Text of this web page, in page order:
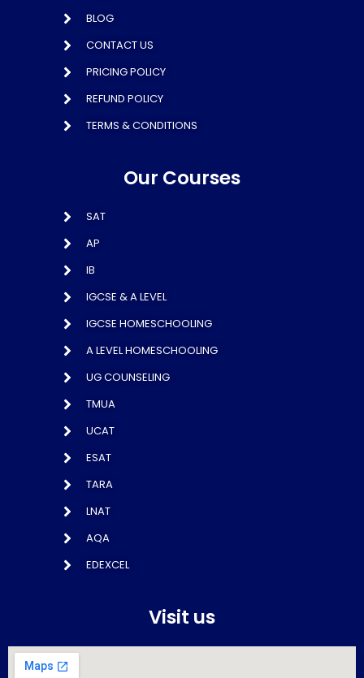
BLOG
CONTACT US
PRICING POLICY
REFUND POLICY
TERMS & CONDITIONS
Our Courses
SAT
AP
IB
IGCSE & A LEVEL
IGCSE HOMESCHOOLING
A LEVEL HOMESCHOOLING
UG COUNSELING
TMUA
UCAT
ESAT
TARA
LNAT
AQA
EDEXCEL
Visit us